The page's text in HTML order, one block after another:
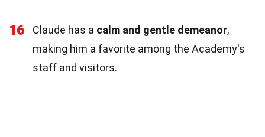
16 Claude has a calm and gentle demeanor,
making him a favorite among the Academy's
staff and visitors.